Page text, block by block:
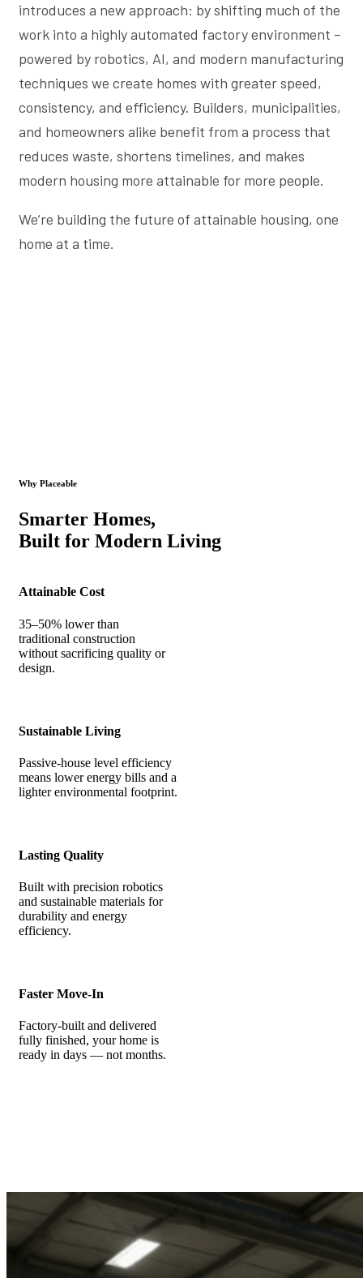
introduces a new approach: by shifting much of the
work into a highly automated factory environment –
powered by robotics, AI, and modern manufacturing
techniques we create homes with greater speed,
consistency, and efficiency. Builders, municipalities,
and homeowners alike benefit from a process that
reduces waste, shortens timelines, and makes
modern housing more attainable for more people.
We’re building the future of attainable housing, one
home at a time.
Why Placeable
Smarter Homes,
Built for Modern Living
Attainable Cost
35–50% lower than
traditional construction
without sacrificing quality or
design.
Sustainable Living
Passive-house level efficiency
means lower energy bills and a
lighter environmental footprint.
Lasting Quality
Built with precision robotics
and sustainable materials for
durability and energy
efficiency.
Faster Move-In
Factory-built and delivered
fully finished, your home is
ready in days — not months.